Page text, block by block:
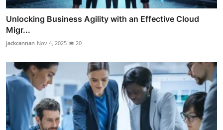
Unlocking Business Agility with an Effective Cloud
Migr...
jackcannan Nov 4, 2025 20